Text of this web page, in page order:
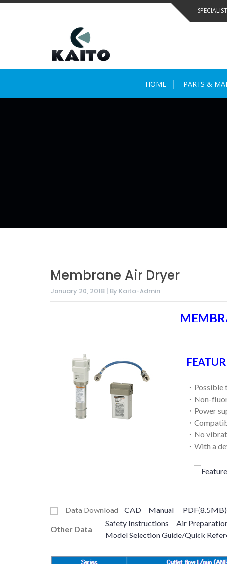
Skip
HOME PARTS &
Membrane Air Dryer
January 20, 2018 | By Kaito-Admin
・
・Non-
・Power
・
・No
・With a
Data Download CAD Manual PDF(8.5MB)
Other Data
Safety Instructions
Air
Model Selection Guide/Quick